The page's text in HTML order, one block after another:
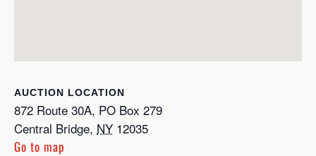
LOCATION
872 Route 30A, PO Box 279
Central Bridge, NY 12035
Go to map